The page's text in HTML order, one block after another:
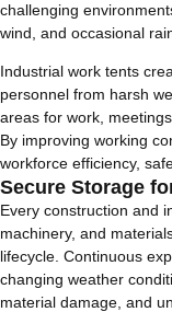
challenging
wind, and occasional
Industrial work tents
personnel from harsh
areas for work,
By improving working
workforce efficiency,
Secure Storage
Every construction and
machinery, and
lifecycle. Continuous
changing weather
material damage, and